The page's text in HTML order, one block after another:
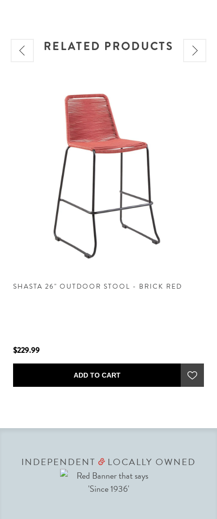
RELATED PRODUCTS
SHASTA 26" OUTDOOR STOOL - BRICK RED
$229.99
ADD TO CART
INDEPENDENT &LOCALLY OWNED